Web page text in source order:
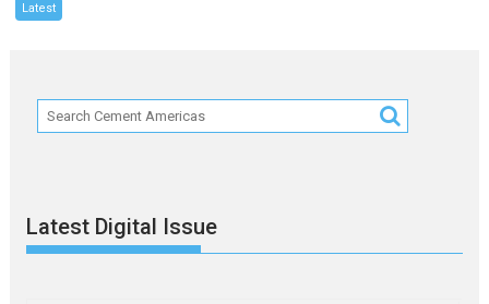
Latest
Latest Digital Issue